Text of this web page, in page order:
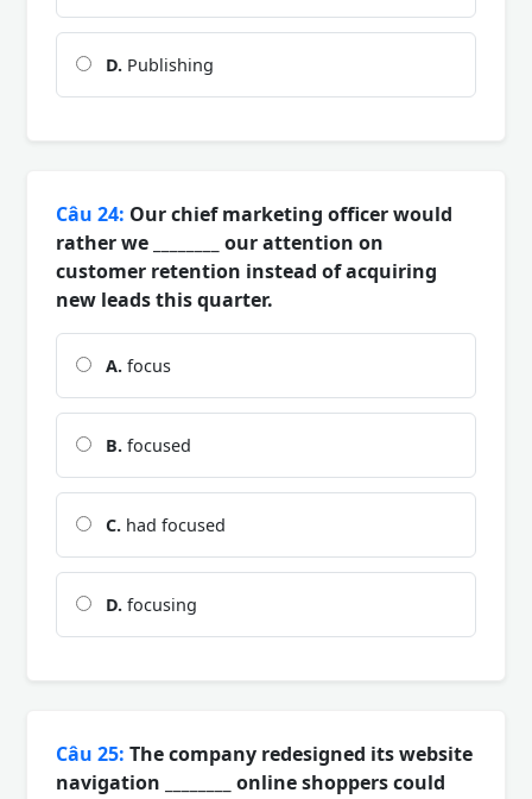
D. Publishing
Câu 24: Our chief marketing officer would
rather we ________ our attention on
customer retention instead of acquiring
new leads this quarter.
A. focus
B. focused
C. had focused
D. focusing
Câu 25: The company redesigned its website
navigation ________ online shoppers could